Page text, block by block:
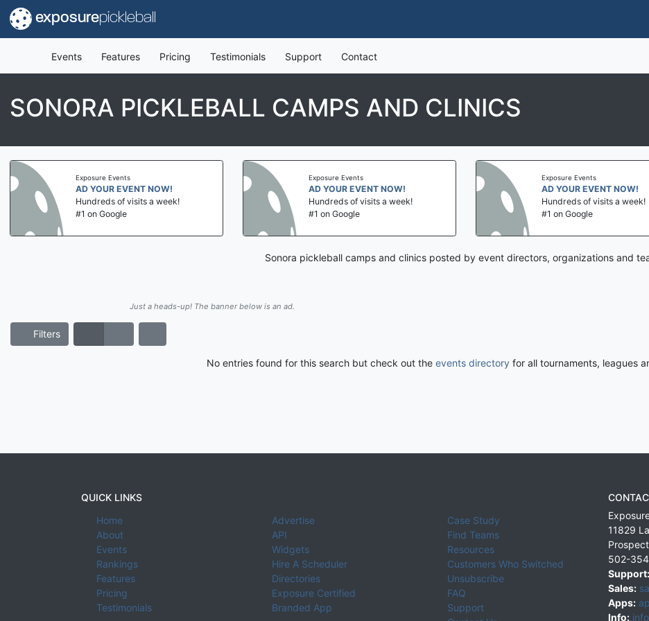
exposurepickleball
Events Features Pricing Testimonials Support Contact
SONORA PICKLEBALL CAMPS AND CLINICS
Exposure Events
AD YOUR EVENT NOW!
Hundreds of visits a week!
#1 on Google
Exposure Events
AD YOUR EVENT NOW!
Hundreds of visits a week!
#1 on Google
Exposure Events
AD YOUR EVENT NOW!
Hundreds of visits a week!
#1 on Google
Sonora pickleball camps and clinics posted by event directors, organizations and
Just a heads-up! The banner below is an ad.
Filters
No entries found for this search but check out the events directory for all tournaments, leagues
QUICK LINKS
Home
About
Events
Rankings
Features
Pricing
Testimonials
Advertise
API
Widgets
Hire A Scheduler
Directories
Exposure Certified
Branded App
Case Study
Find Teams
Resources
Customers Who Switched
Unsubscribe
FAQ
Support
11829
Prospect
502-
Support:
Sales:
Apps:
Info: